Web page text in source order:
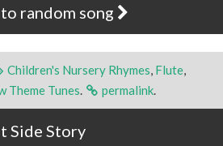
random song
Children's Nursery Rhymes, Flute,
Theme Tunes. permalink.
Side Story